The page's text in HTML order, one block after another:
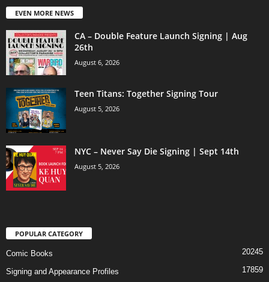
EVEN MORE NEWS
CA – Double Feature Launch Signing | Aug
26th
August 6, 2026
Teen Titans: Together Signing Tour
August 5, 2026
NYC – Never Say Die Signing | Sept 14th
August 5, 2026
POPULAR CATEGORY
Comic Books 20245
Signing and Appearance Profiles 17859